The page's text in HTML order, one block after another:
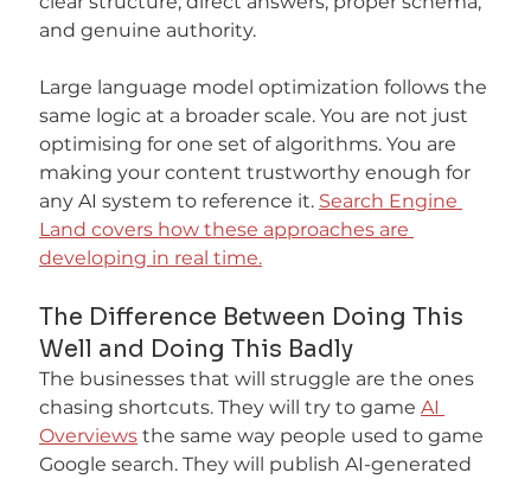
and genuine authority.
Large language model optimization follows the
same logic at a broader scale. You are not just
optimising for one set of algorithms. You are
making your content trustworthy enough for
any AI system to reference it. Search Engine
Land covers how these approaches are
developing in real time.
The Difference Between Doing This
Well and Doing This Badly
The businesses that will struggle are the ones
chasing shortcuts. They will try to game AI
Overviews the same way people used to game
Google search. They will publish AI-generated